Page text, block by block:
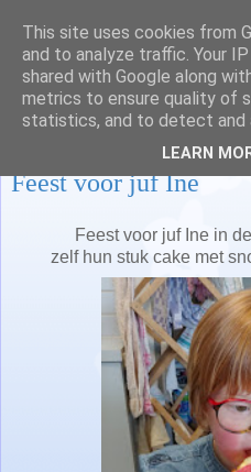
Juf Nathalie
Feest voor juf Ine
Feest voor juf Ine in de
zelf hun stuk cake met
This site uses cookies from
and to analyze traffic. Your
shared with Google along
metrics to ensure quality of
statistics, and to detect and
LEARN